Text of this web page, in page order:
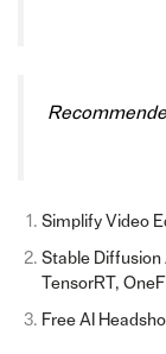
Simplify Video
Stable Diffusion
TensorRT,
Free AI